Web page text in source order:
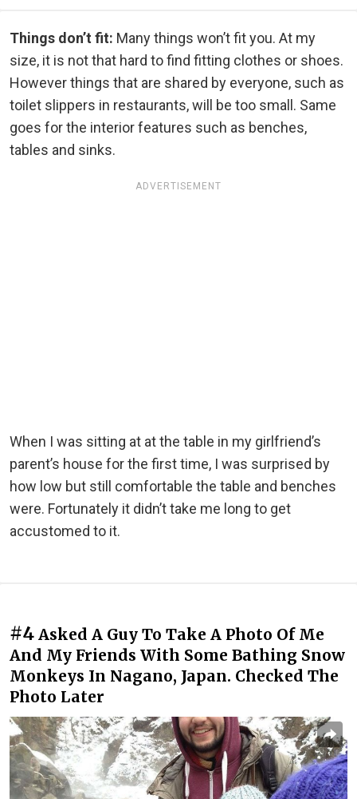
Things don’t fit: Many things won’t fit you. At my
size, it is not that hard to find fitting clothes or shoes.
However things that are shared by everyone, such as
toilet slippers in restaurants, will be too small. Same
goes for the interior features such as benches,
tables and sinks.
ADVERTISEMENT
When I was sitting at at the table in my girlfriend’s
parent’s house for the first time, I was surprised by
how low but still comfortable the table and benches
were. Fortunately it didn’t take me long to get
accustomed to it.
#4 Asked A Guy To Take A Photo Of Me
And My Friends With Some Bathing Snow
Monkeys In Nagano, Japan. Checked The
Photo Later